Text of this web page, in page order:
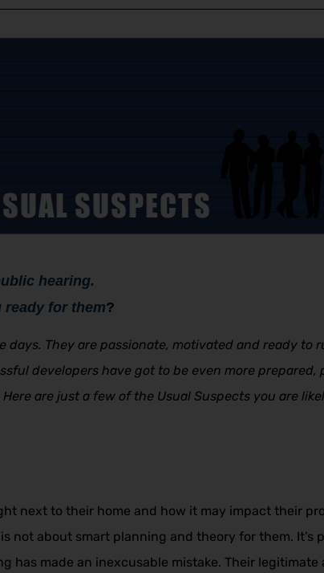
hearing.
ready for them?
They are passionate, motivated and ready to
developers have got to be even more
are just a few of the Usual Suspects you are
next to their home and how it may impact their
not about smart planning and theory for them. It’s
has made an inexcusable mistake. Their